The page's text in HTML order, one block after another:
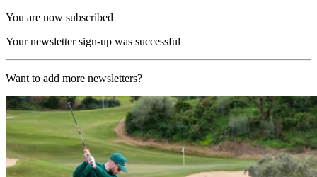
You are now subscribed
Your newsletter sign-up was successful
Want to add more newsletters?